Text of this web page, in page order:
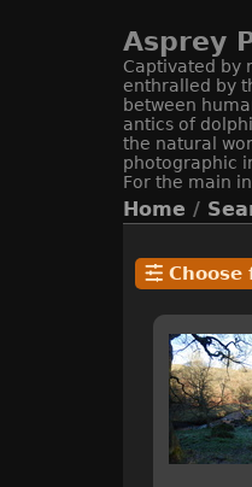
Asprey
Captivated by
enthralled by
between
antics of
the natural
photographic
For the main
Home /
Choose